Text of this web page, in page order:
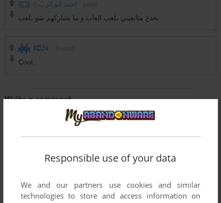
احمد ابو الرب
بخدع متابعيني بلعب العاب و ما يشاركهم شو بلعب
XD24
Cool.
Write a comment
Share your gamer memories, help others to run the game or
comment anything you'd like. If you have trouble to run Wet
YOUR NICKNAME:
Responsible use of your data
We and our partners use cookies and similar
technologies to store and access information on